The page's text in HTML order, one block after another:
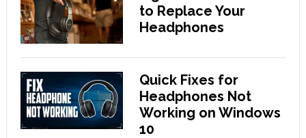
to Replace Your
Headphones
Quick Fixes for
Headphones Not
Working on Windows
10